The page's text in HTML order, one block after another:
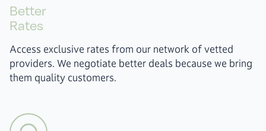
Better
Rates
Access exclusive rates from our network of vetted
providers. We negotiate better deals because we bring
them quality customers.